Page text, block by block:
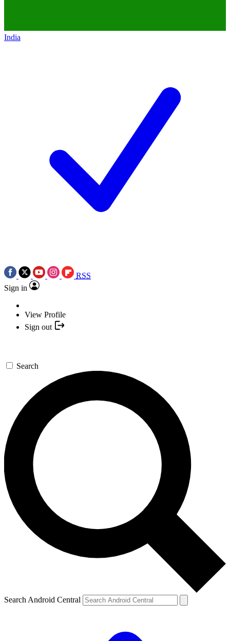
India
RSS
Sign in
View Profile
Sign out
Search
Search Android Central